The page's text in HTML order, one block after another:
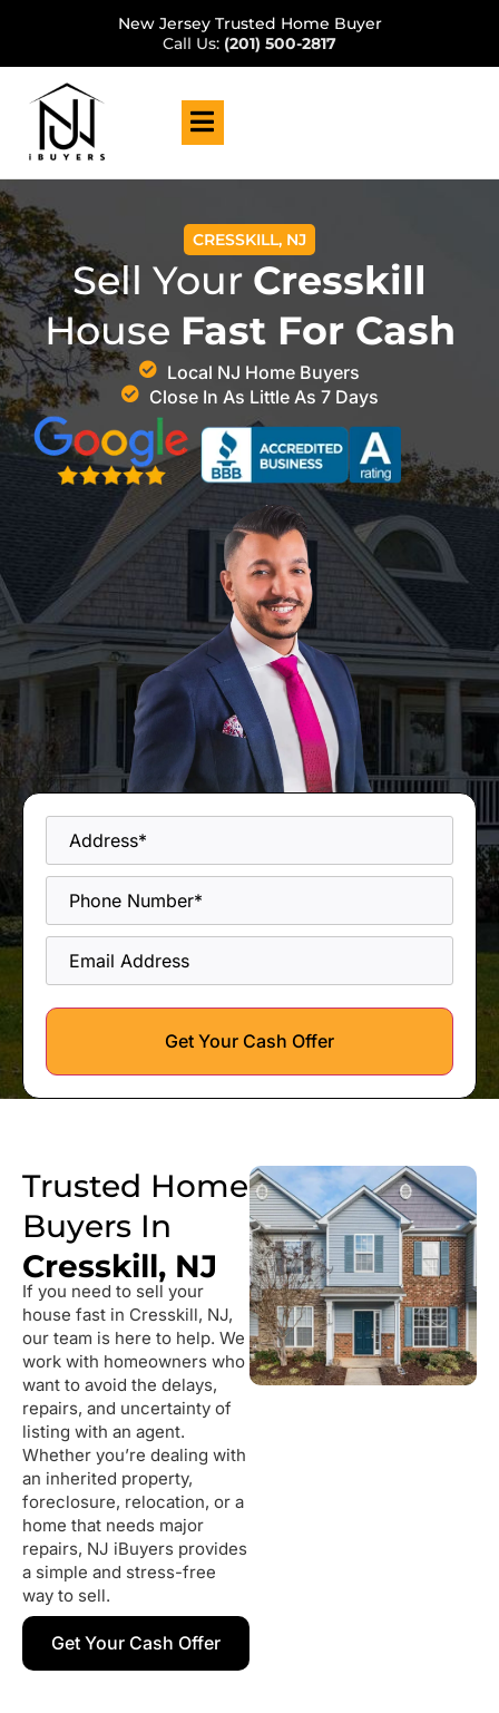
New Jersey Trusted Home Buyer
Call Us: (201) 500-2817
CRESSKILL, NJ
Sell Your Cresskill
House Fast For Cash
Local NJ Home Buyers
Close In As Little As 7 Days
Address*
Phone*
Email
Address
Get Your Cash Offer
Trusted Home
Buyers In
Cresskill, NJ
If you need to sell your
house fast in Cresskill, NJ,
our team is here to help. We
work with homeowners who
want to avoid the delays,
repairs, and uncertainty of
listing with an agent.
Whether you’re dealing with
an inherited property,
foreclosure, relocation, or a
home that needs major
repairs, NJ iBuyers provides
a simple and stress-free
way to sell.
Get Your Cash Offer